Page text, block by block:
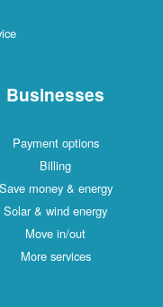
Businesses
Payment options
Billing
Save money & energy
Solar & wind energy
Move in/out
More services